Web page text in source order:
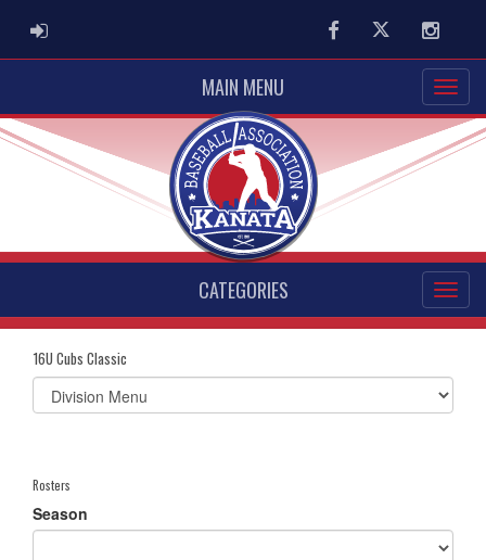
ADMIN LOGIN FacebookTwitter
MAIN MENU
CATEGORIES
16U Cubs Classic
Select
list(select
Rosters
Season